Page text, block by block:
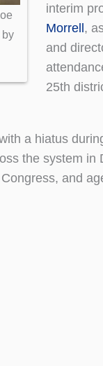
interim
Morrell,
and
25th
a hiatus
the system
and